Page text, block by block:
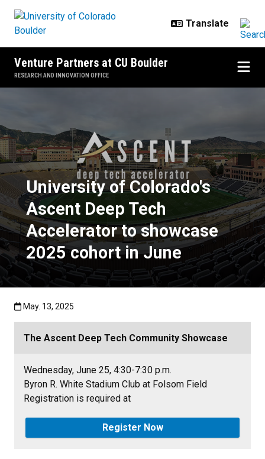
Venture Partners at CU Boulder
RESEARCH AND INNOVATION OFFICE
University of Colorado's
Ascent Deep Tech
Accelerator to showcase
2025 cohort in June
Published:May. 13, 2025
May. 13, 2025
The Ascent Deep Tech Community Showcase
Wednesday, June 25, 4:30-7:30 p.m.
Byron R. White Stadium Club at Folsom Field
Registration is required at
Register Now